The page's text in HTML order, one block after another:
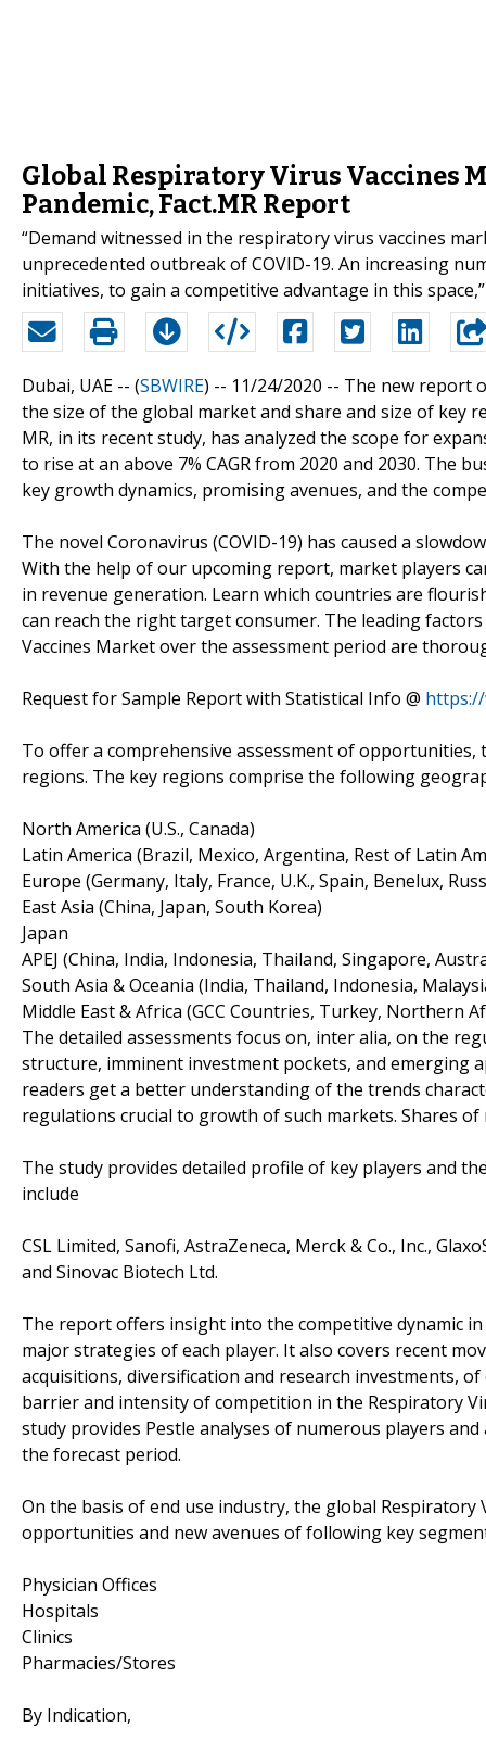
Global Respiratory Virus Vaccines
Pandemic, Fact.MR Report
“Demand witnessed in the respiratory virus vaccines
unprecedented outbreak of COVID-19. An increasing
initiatives, to gain a competitive advantage in this space,”
Dubai, UAE -- (SBWIRE) -- 11/24/2020 -- The new report
the size of the global market and share and size of key
MR, in its recent study, has analyzed the scope for
to rise at an above 7% CAGR from 2020 and 2030. The
key growth dynamics, promising avenues, and the
The novel Coronavirus (COVID-19) has caused a
With the help of our upcoming report, market players
in revenue generation. Learn which countries are
can reach the right target consumer. The leading
Vaccines Market over the assessment period are
Request for Sample Report with Statistical Info @ https://
To offer a comprehensive assessment of
regions. The key regions comprise the following
North America (U.S., Canada)
Latin America (Brazil, Mexico, Argentina, Rest of Latin
Europe (Germany, Italy, France, U.K., Spain, Benelux,
East Asia (China, Japan, South Korea)
Japan
APEJ (China, India, Indonesia, Thailand, Singapore,
South Asia & Oceania (India, Thailand, Indonesia,
Middle East & Africa (GCC Countries, Turkey, Northern
The detailed assessments focus on, inter alia, on the
structure, imminent investment pockets, and emerging
readers get a better understanding of the trends
regulations crucial to growth of such markets. Shares
The study provides detailed profile of key players and
include
CSL Limited, Sanofi, AstraZeneca, Merck & Co., Inc.,
and Sinovac Biotech Ltd.
The report offers insight into the competitive dynamic
major strategies of each player. It also covers recent
acquisitions, diversification and research investments,
barrier and intensity of competition in the Respiratory
study provides Pestle analyses of numerous players
the forecast period.
On the basis of end use industry, the global
opportunities and new avenues of following key
Physician Offices
Hospitals
Clinics
Pharmacies/Stores
By Indication,